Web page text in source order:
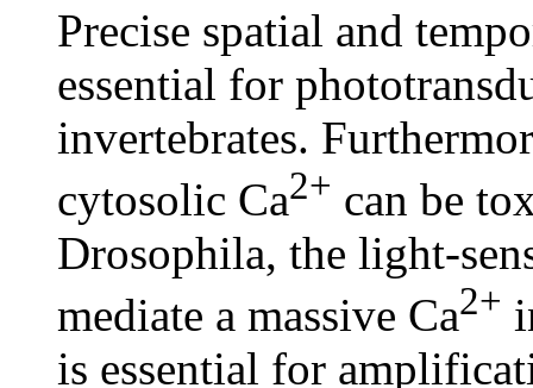
Precise spatial and
essential for
invertebrates.
cytosolic Ca2+ can be
Drosophila, the light-
mediate a massive Ca2+
is essential for